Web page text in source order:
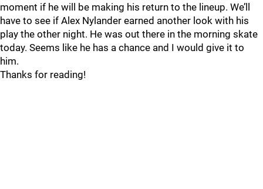
moment if he will be making his return to the lineup. We’ll
have to see if Alex Nylander earned another look with his
play the other night. He was out there in the morning skate
today. Seems like he has a chance and I would give it to
him.
Thanks for reading!